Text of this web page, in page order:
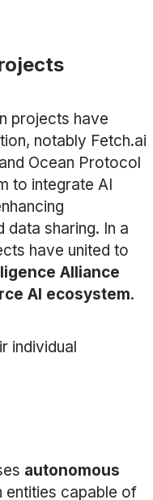
projects have
notably Fetch.ai
Ocean Protocol
to integrate AI
data sharing. In a
have united to
Alliance
AI ecosystem.
individual
autonomous
entities capable of